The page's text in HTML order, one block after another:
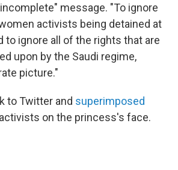
message. "To ignore
activists being detained at
to ignore all of the rights that are
upon by the Saudi regime,
picture."
to Twitter and superimposed
on the princess's face.